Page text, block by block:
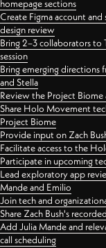
homepage sections
Create Figma account and
design review
Bring 2–3 collaborators to
session
Bring emerging directions
and Stella
Review the Project
Share Holo Movement
Project Biome
Provide input on Zach
Facilitate access to the
Participate in upcoming
Lead exploratory app
Mande and Emilio
Join tech and
Share Zach Bush's
Add Julia Mande and
call scheduling